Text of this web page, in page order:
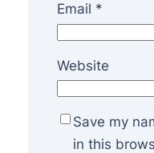
Email *
Website
Save my
in this